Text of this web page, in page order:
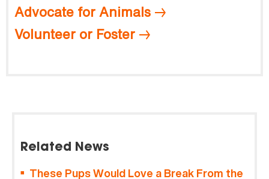
Advocate for Animals
Volunteer or Foster
Related News
These Pups Would Love a Break From the